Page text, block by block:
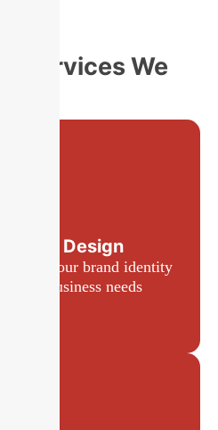
Services We
Design
reflect your brand identity
business needs